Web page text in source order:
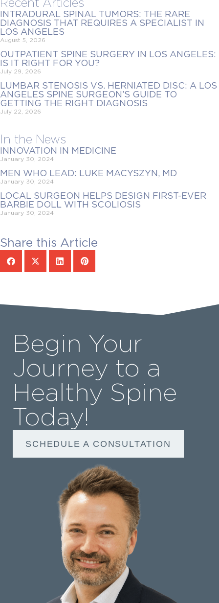
Recent Articles
INTRADURAL SPINAL TUMORS: THE RARE
DIAGNOSIS THAT REQUIRES A SPECIALIST IN
LOS ANGELES
August 5, 2026
OUTPATIENT SPINE SURGERY IN LOS ANGELES:
IS IT RIGHT FOR YOU?
July 29, 2026
LUMBAR STENOSIS VS. HERNIATED DISC: A LOS
ANGELES SPINE SURGEON’S GUIDE TO
GETTING THE RIGHT DIAGNOSIS
July 22, 2026
In the News
INNOVATION IN MEDICINE
January 30, 2024
MEN WHO LEAD: LUKE MACYSZYN, MD
January 30, 2024
LOCAL SURGEON HELPS DESIGN FIRST-EVER
BARBIE DOLL WITH SCOLIOSIS
January 30, 2024
Share this Article
Begin Your
Journey to a
Healthy Spine
Today!
SCHEDULE A CONSULTATION